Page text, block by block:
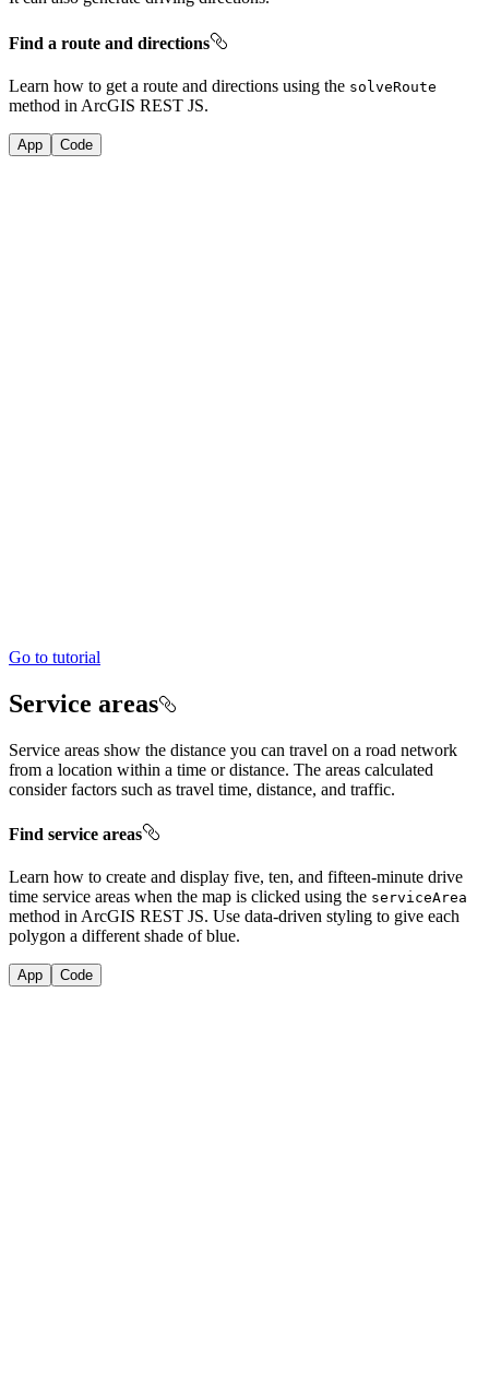
Find a route and directions
Learn how to get a route and directions using the solveRoute
method in ArcGIS REST JS.
App Code
Go to tutorial
Service areas
Service areas show the distance you can travel on a road network
from a location within a time or distance. The areas calculated
consider factors such as travel time, distance, and traffic.
Find service areas
Learn how to create and display five, ten, and fifteen-minute drive
time service areas when the map is clicked using the serviceArea
method in ArcGIS REST JS. Use data-driven styling to give each
polygon a different shade of blue.
App Code